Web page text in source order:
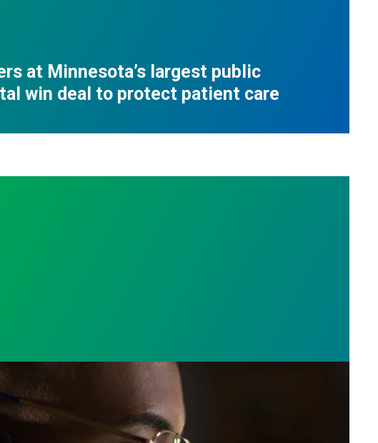
at Minnesota’s largest public
win deal to protect patient care
to those who answer the call